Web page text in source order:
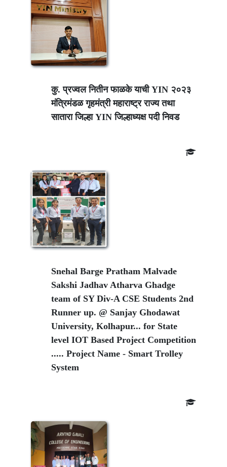
कु. प्रज्वल नितीन फाळके याची YIN २०२३
मंत्रिमंडळ गृहमंत्री महाराष्ट्र राज्य तथा
सातारा जिल्हा YIN जिल्हाध्यक्ष पदी निवड
Snehal Barge Pratham Malvade
Sakshi Jadhav Atharva Ghadge
team of SY Div-A CSE Students 2nd
Runner up. @ Sanjay Ghodawat
University, Kolhapur... for State
level IOT Based Project Competition
..... Project Name - Smart Trolley
System